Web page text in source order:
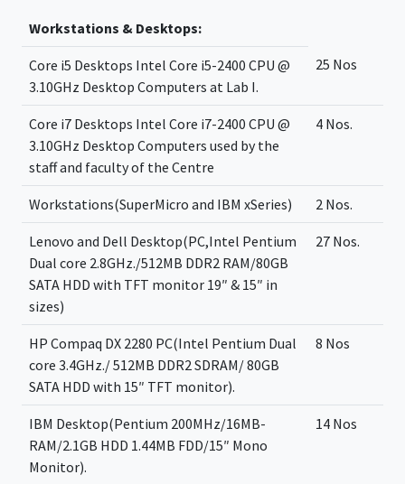
Workstations & Desktops:
Core i5 Desktops Intel Core i5-2400 CPU @
3.10GHz Desktop Computers at Lab I.
25 Nos
Core i7 Desktops Intel Core i7-2400 CPU @
3.10GHz Desktop Computers used by the
staff and faculty of the Centre
4 Nos.
Workstations(SuperMicro and IBM xSeries) 2 Nos.
Lenovo and Dell Desktop(PC,Intel Pentium
Dual core 2.8GHz./512MB DDR2 RAM/80GB
SATA HDD with TFT monitor 19″ & 15″ in
sizes)
27 Nos.
HP Compaq DX 2280 PC(Intel Pentium Dual
core 3.4GHz./ 512MB DDR2 SDRAM/ 80GB
SATA HDD with 15″ TFT monitor).
8 Nos
IBM Desktop(Pentium 200MHz/16MB-
RAM/2.1GB HDD 1.44MB FDD/15″ Mono
Monitor).
14 Nos